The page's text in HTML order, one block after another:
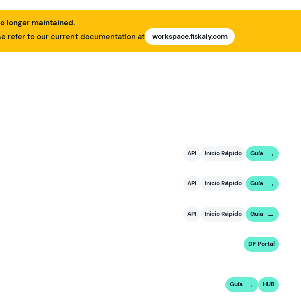
longer maintained.
refer to our current documentation at
workspace.fiskaly.com
API Inicio Rápido Guía
API Inicio Rápido Guía
API Inicio Rápido Guía
DF Portal
Guía HUB